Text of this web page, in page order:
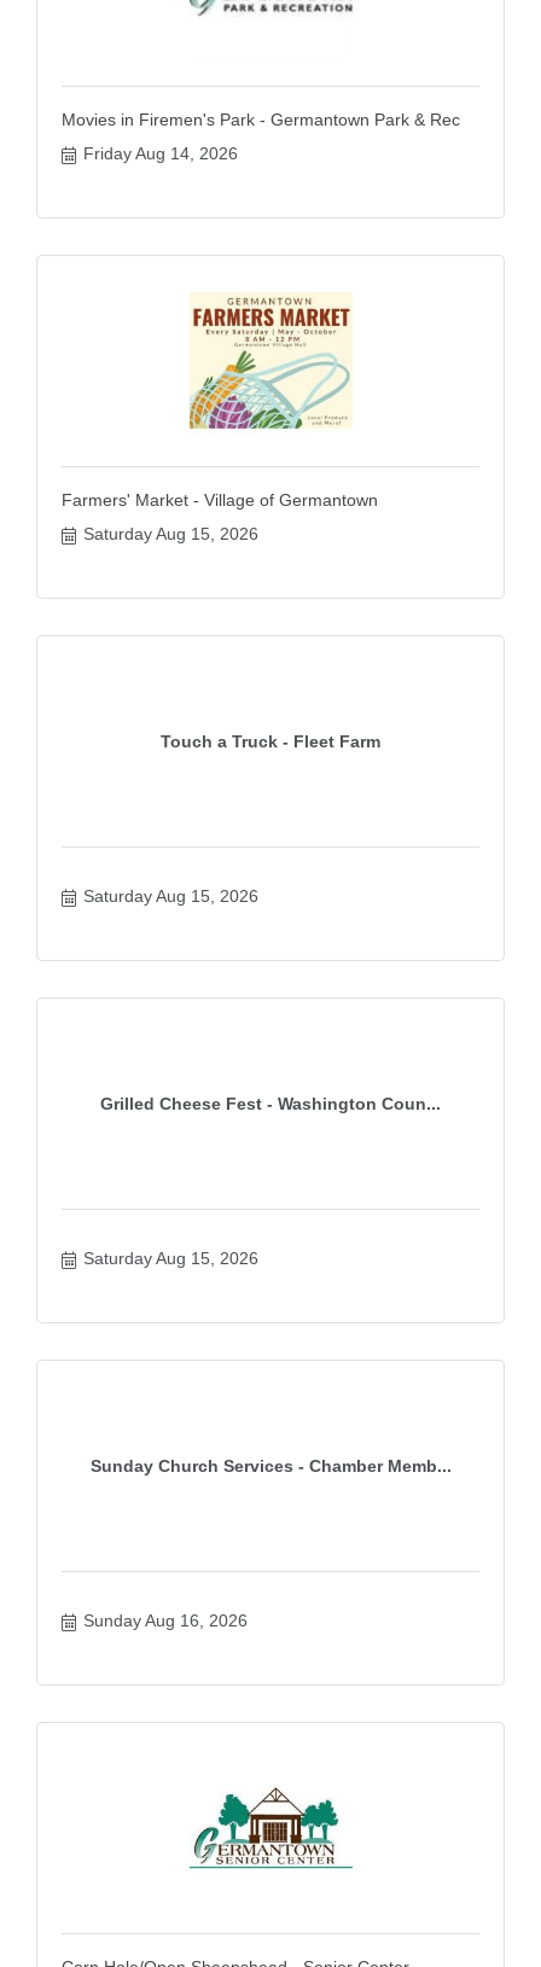
Movies in Firemen's Park - Germantown Park & Rec
Friday Aug 14, 2026
Farmers' Market - Village of Germantown
Saturday Aug 15, 2026
Touch a Truck - Fleet Farm
Saturday Aug 15, 2026
Grilled Cheese Fest - Washington Coun...
Saturday Aug 15, 2026
Sunday Church Services - Chamber Memb...
Sunday Aug 16, 2026